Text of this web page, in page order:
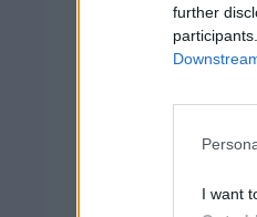
further
I want
Finished
Materials:
acrylic),